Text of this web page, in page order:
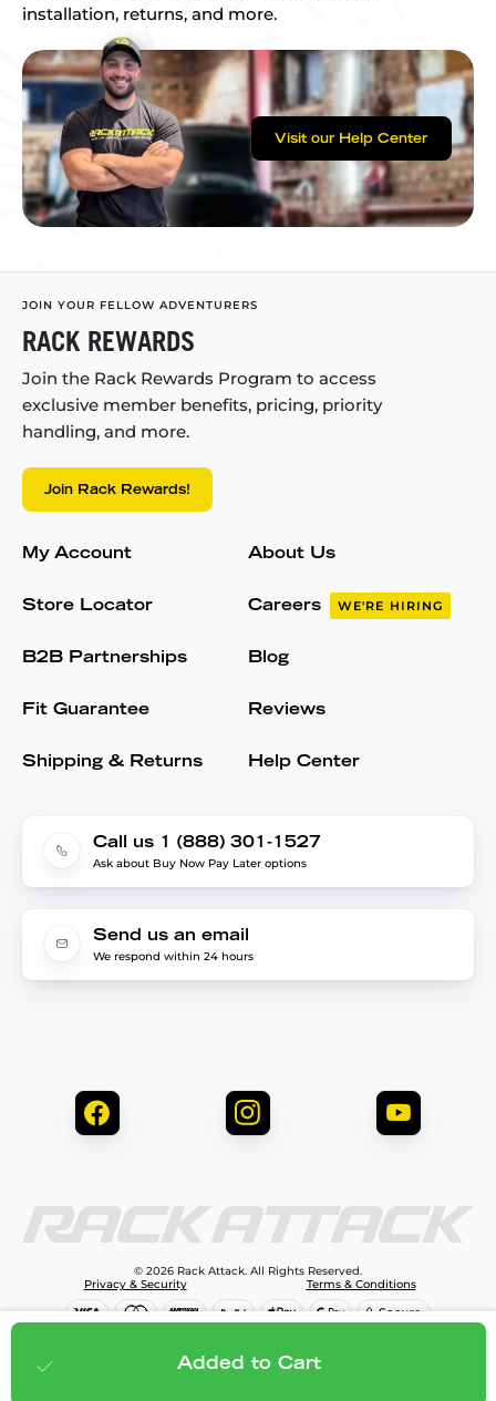
$1,299.95 Add to cart
Added to Cart
installation, returns, and more.
Visit our Help Center
JOIN YOUR FELLOW ADVENTURERS
RACK REWARDS
Join the Rack Rewards Program to access
exclusive member benefits, pricing, priority
handling, and more.
Join Rack Rewards!
My Account
Store Locator
B2B Partnerships
Fit Guarantee
Shipping & Returns
About Us
Careers WE'RE HIRING
Blog
Reviews
Help Center
Call us 1 (888) 301-1527
Ask about Buy Now Pay Later options
Send us an email
We respond within 24 hours
© 2026 Rack Attack. All Rights Reserved.
Privacy & Security
Terms & Conditions